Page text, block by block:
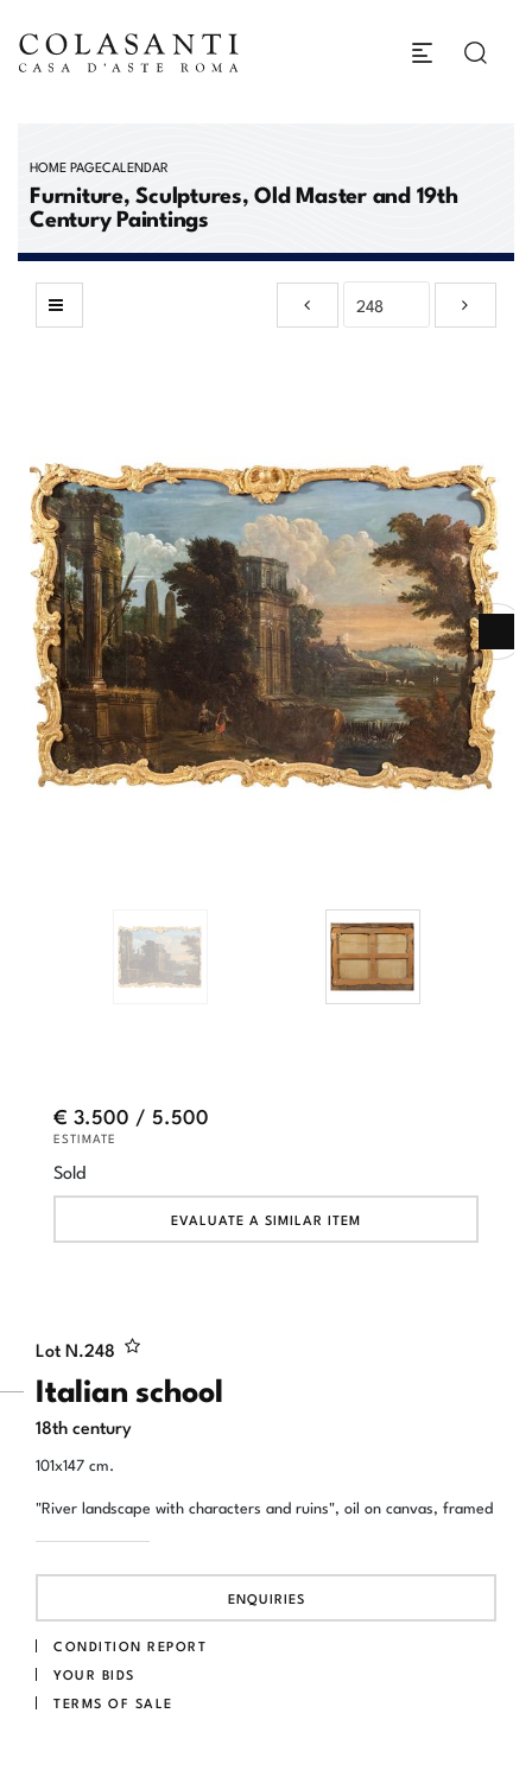
HOME PAGECALENDAR
Furniture, Sculptures, Old Master and 19th
Century Paintings
Lot N.248
Italian school
18th century
101x147 cm.
"River landscape with characters and ruins", oil on canvas, framed
ENQUIRIES
CONDITION REPORT
YOUR BIDS
TERMS OF SALE
€ 3.500 / 5.500
ESTIMATE
Sold
EVALUATE A SIMILAR ITEM